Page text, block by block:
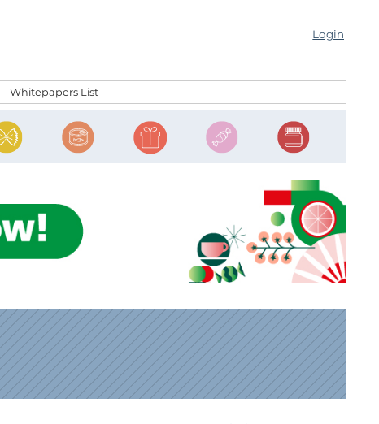
Login
Whitepapers List